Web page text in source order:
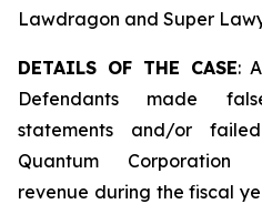
Lawdragon and Super
DETAILS OF THE CASE:
Defendants made
statements and/or
Quantum Corporation
revenue during the fiscal